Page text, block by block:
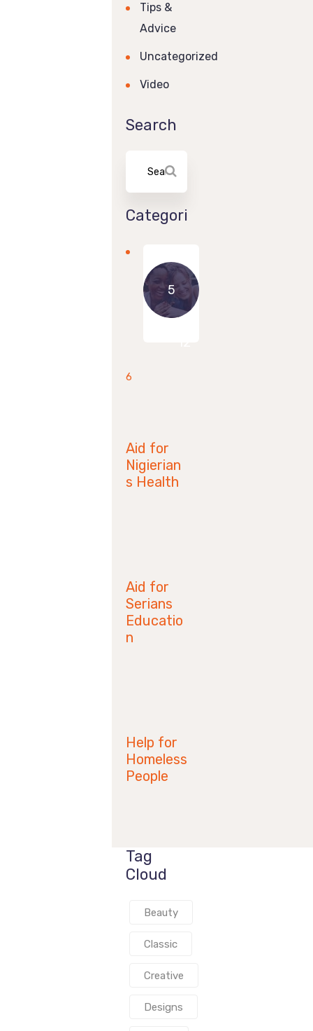
Tips &
Advice
Uncategorized
Video
Search
Categories
5
6
Aid for
Nigierian
s Health
Aid for
Serians
Educatio
n
Help for
Homeless
People
Tag
Cloud
Beauty
Classic
Creative
Designs